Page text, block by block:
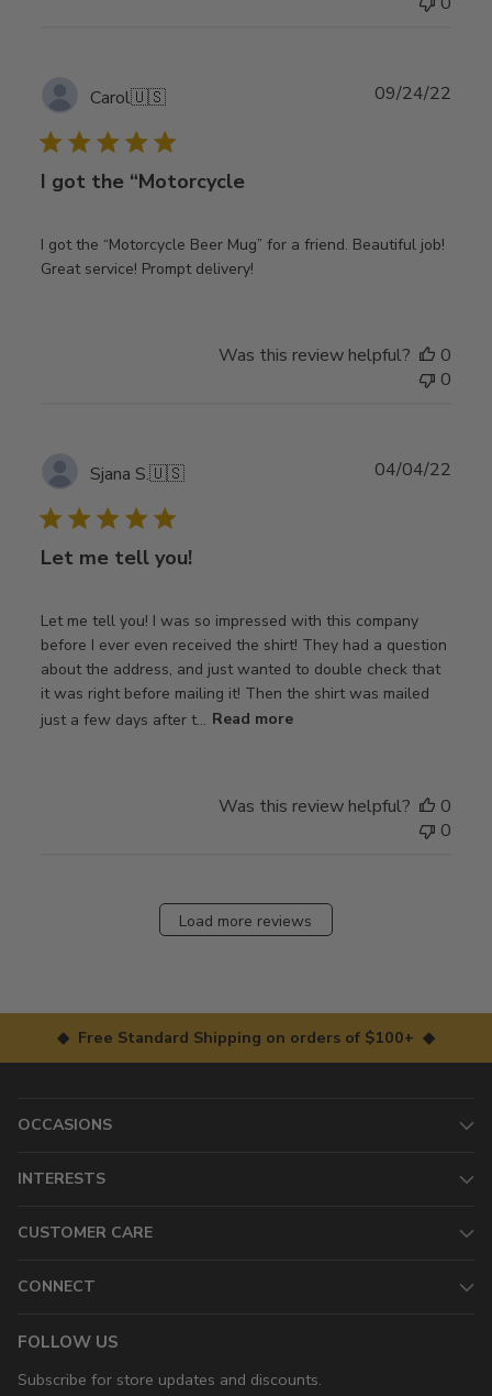
Carol🇺🇸
I got the “Motorcycle
I got the “Motorcycle Beer Mug” for a friend. Beautiful job!
Great service! Prompt delivery!
09/24/22
Was this review helpful?
0
0
Sjana S.🇺🇸
Let me tell you!
Let me tell you! I was so impressed with this company
before I ever even received the shirt! They had a question
about the address, and just wanted to double check that
it was right before mailing it! Then the shirt was mailed
just a few days after t... Read more
04/04/22
Was this review helpful?
0
0
Load more reviews
◆ Free Standard Shipping on orders of $100+ ◆
OCCASIONS
INTERESTS
CUSTOMER CARE
CONNECT
FOLLOW US
Subscribe for store updates and discounts.